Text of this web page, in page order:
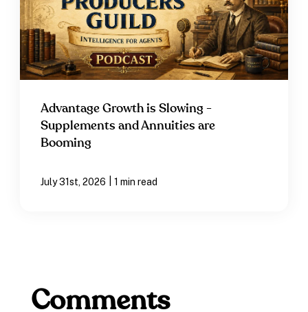
Advantage Growth is Slowing -
Supplements and Annuities are
Booming
July 31st, 2026 1 min read